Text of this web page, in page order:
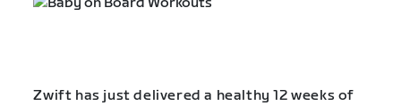
Zwift has just delivered a healthy 12 weeks of